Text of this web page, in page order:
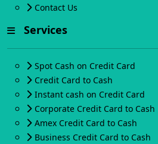
Contact Us
Services
Spot Cash on Credit Card
Credit Card to Cash
Instant cash on Credit Card
Corporate Credit Card to Cash
Amex Credit Card to Cash
Business Credit Card to Cash